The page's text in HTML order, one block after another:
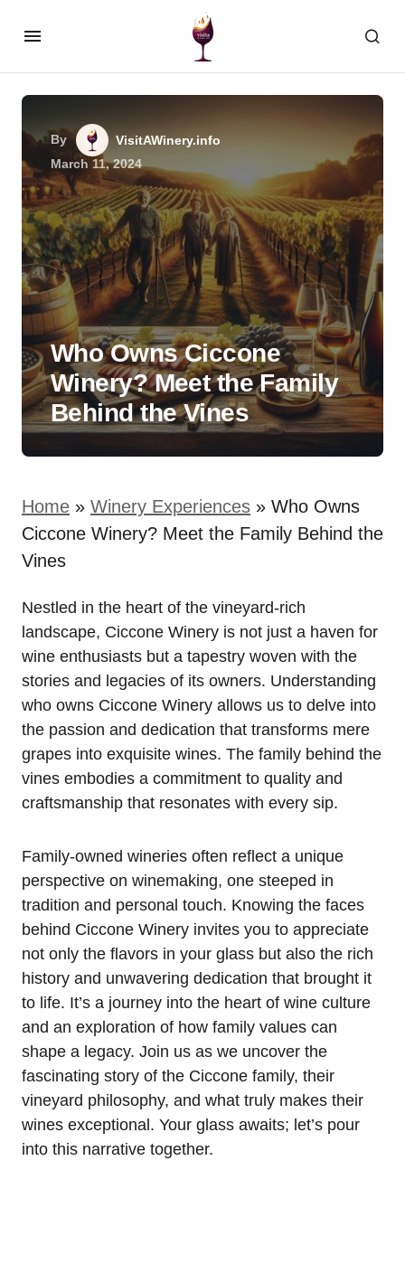
By
VisitAWinery.info
March 11, 2024
Who Owns Ciccone
Winery? Meet the Family
Behind the Vines
Home » Winery Experiences » Who Owns
Ciccone Winery? Meet the Family Behind the
Vines
Nestled in the heart of the vineyard-rich
landscape, Ciccone Winery is not just a haven for
wine enthusiasts but a tapestry woven with the
stories and legacies of its owners. Understanding
who owns Ciccone Winery allows us to delve into
the passion and dedication that transforms mere
grapes into exquisite wines. The family behind the
vines embodies a commitment to quality and
craftsmanship that resonates with every sip.
Family-owned wineries often reflect a unique
perspective on winemaking, one steeped in
tradition and personal touch. Knowing the faces
behind Ciccone Winery invites you to appreciate
not only the flavors in your glass but also the rich
history and unwavering dedication that brought it
to life. It’s a journey into the heart of wine culture
and an exploration of how family values can
shape a legacy. Join us as we uncover the
fascinating story of the Ciccone family, their
vineyard philosophy, and what truly makes their
wines exceptional. Your glass awaits; let’s pour
into this narrative together.